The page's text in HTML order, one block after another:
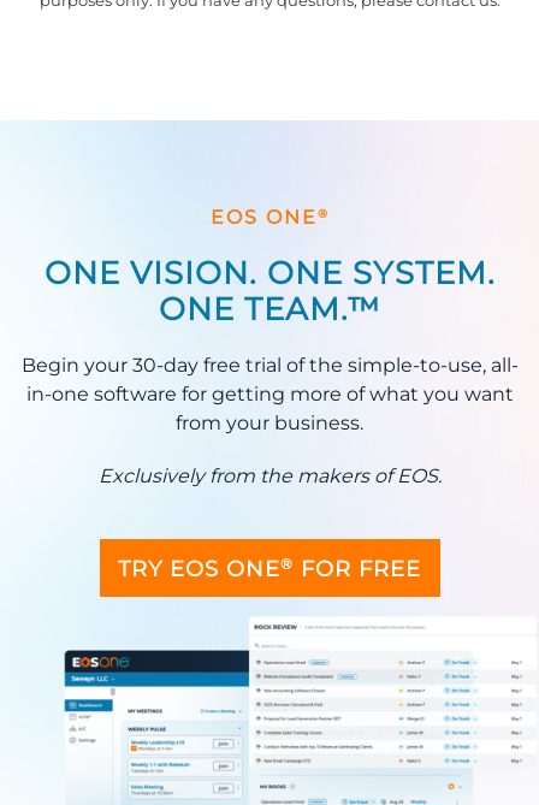
EOS ONE®
ONE VISION. ONE SYSTEM.
ONE TEAM.™
Begin your 30-day free trial of the simple-to-use, all-
in-one software for getting more of what you want
from your business.
Exclusively from the makers of EOS.
TRY EOS ONE® FOR FREE